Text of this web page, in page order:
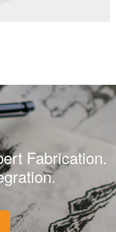
Fabrication.